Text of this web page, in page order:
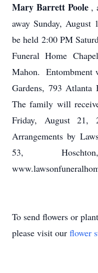
Mary Barrett Poole ,
away Sunday,
be held 2:00 PM
Funeral Home
Mahon. Entombment
Gardens, 793
The family will
Friday, August 21,
Arrangements by
53,
To send flowers or
please visit our flower